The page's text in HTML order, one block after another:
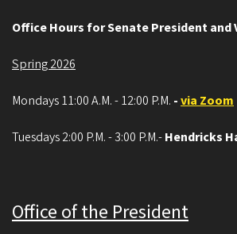
all-day
- - Notice
May 13, 2026
May 20, 2026
Office Hours for Senate President and
Spring 2026
Mondays 11:00 A.M. - 12:00 P.M. -via Zoom
Tuesdays 2:00 P.M. - 3:00 P.M.-Hendricks
Office of the President